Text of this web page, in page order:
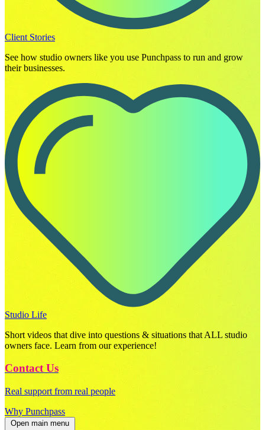
Client Stories
See how studio owners like you use Punchpass to run and grow
their businesses.
Studio Life
Short videos that dive into questions & situations that ALL studio
owners face. Learn from our experience!
Contact Us
Real support from real people
Why Punchpass
Open main menu